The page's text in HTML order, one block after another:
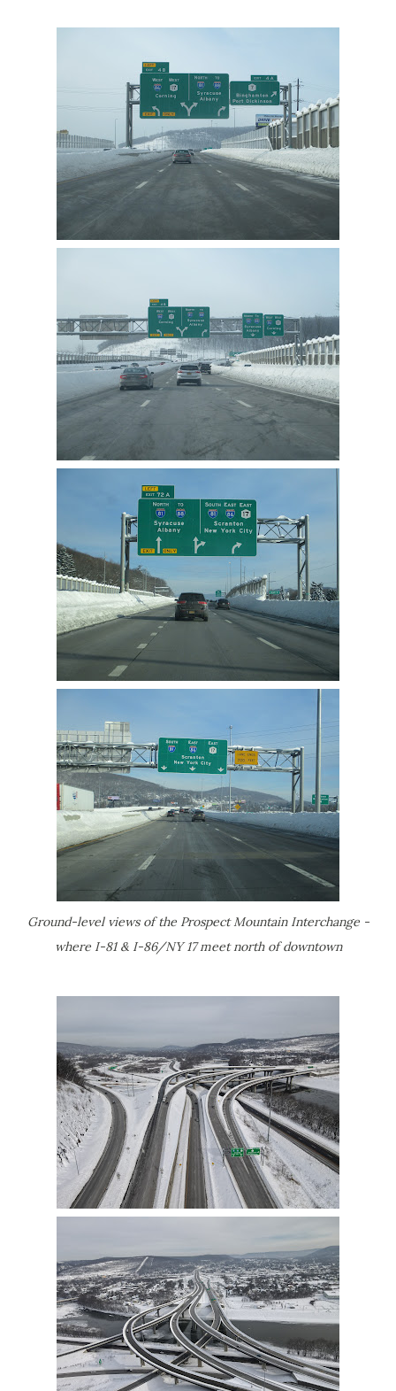
Ground-level views of the Prospect Mountain Interchange -
where I-81 & I-86/NY 17 meet north of downtown